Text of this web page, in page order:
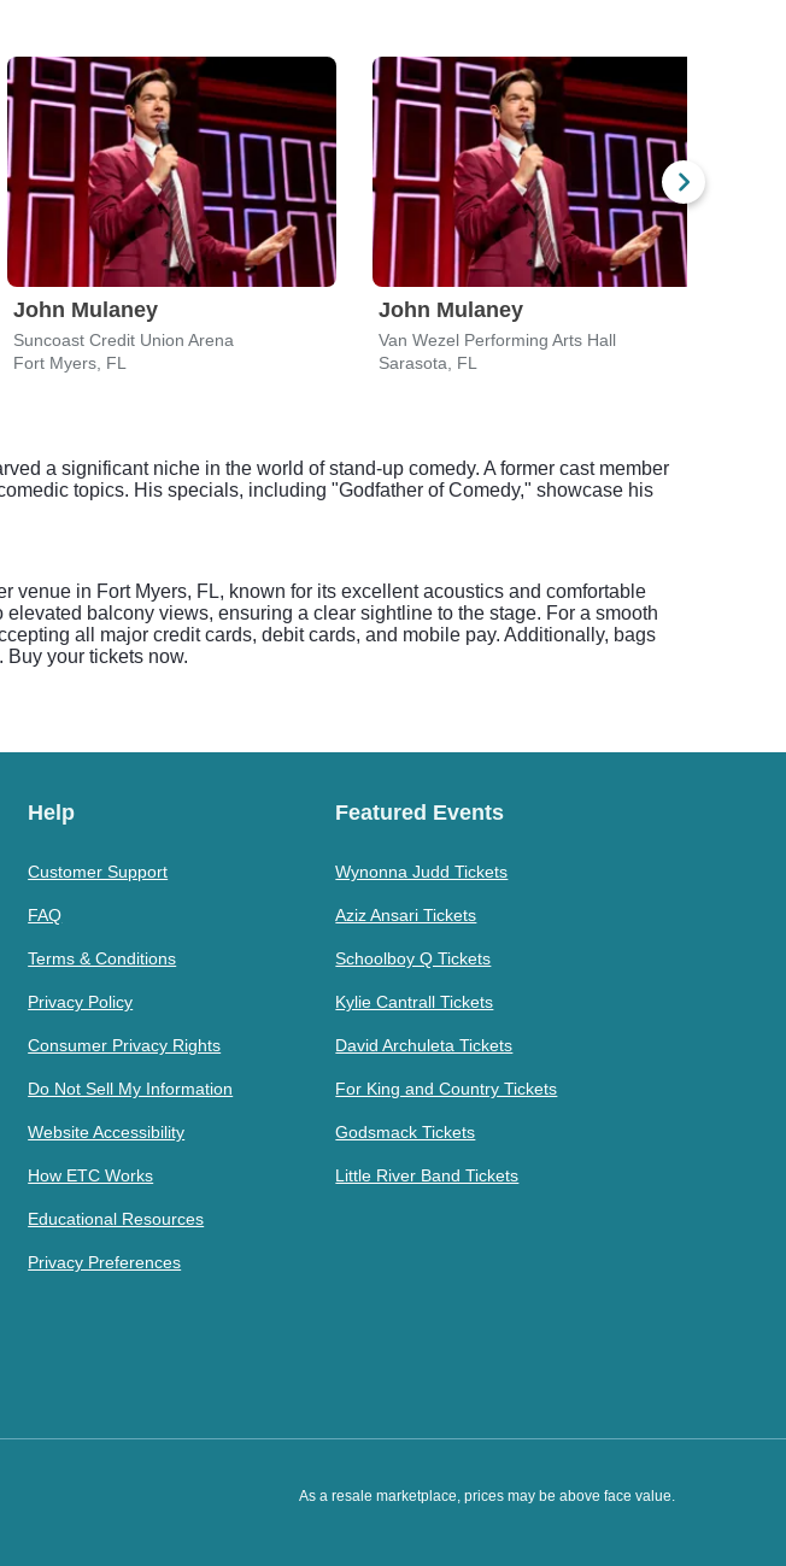
John Mulaney
Suncoast Credit Union Arena
Fort Myers, FL
John Mulaney
Van Wezel Performing Arts Hall
Sarasota, FL
a significant niche in the world of stand-up comedy. A former cast member
topics. His specials, including "Godfather of Comedy," showcase his
venue in Fort Myers, FL, known for its excellent acoustics and comfortable
balcony views, ensuring a clear sightline to the stage. For a smooth
all major credit cards, debit cards, and mobile pay. Additionally, bags
Buy your tickets now.
Help
Customer Support
FAQ
Terms & Conditions
Privacy Policy
Consumer Privacy Rights
Do Not Sell My Information
Website Accessibility
How ETC Works
Educational Resources
Privacy Preferences
Featured Events
Wynonna Judd Tickets
Aziz Ansari Tickets
Schoolboy Q Tickets
Kylie Cantrall Tickets
David Archuleta Tickets
For King and Country Tickets
Godsmack Tickets
Little River Band Tickets
As a resale marketplace, prices may be above face value.